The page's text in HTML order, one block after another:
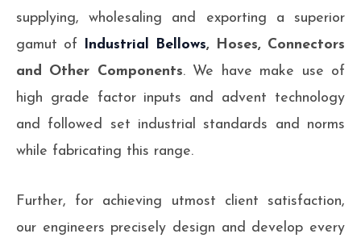
supplying, wholesaling and exporting a superior
gamut of
Industrial Bellows, Hoses, Connectors
and Other Components. We have make use of
high grade factor inputs and advent technology
and followed set industrial standards and norms
while fabricating this range.
Further, for achieving utmost client satisfaction,
our engineers precisely design and develop every